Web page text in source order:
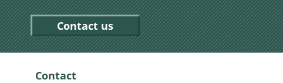
Contact us
Contact